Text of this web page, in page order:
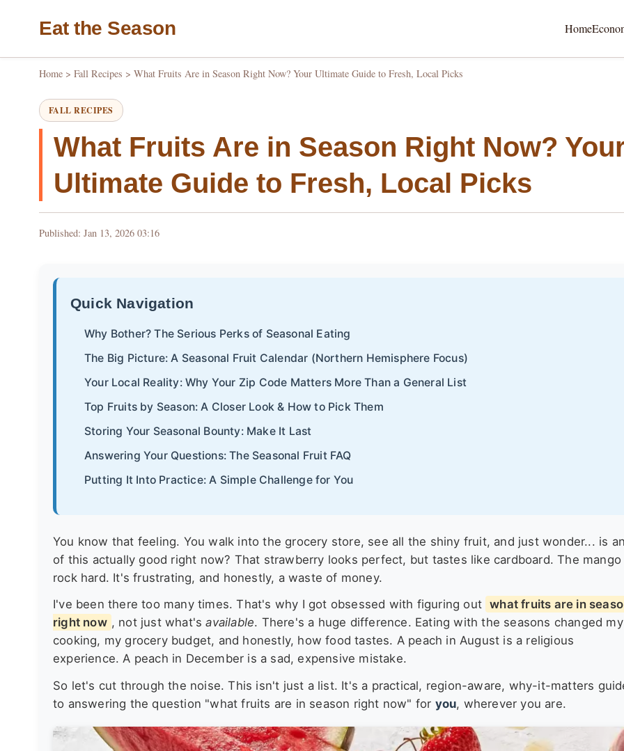
Eat the Season Home
Home > Fall Recipes > What Fruits Are in Season Right Now? Your Ultimate Guide to Fresh, Local Picks
FALL RECIPES
What Fruits Are in Season Right Now?
Ultimate Guide to Fresh, Local Picks
Published: Jan 13, 2026 03:16
Quick Navigation
Why Bother? The Serious Perks of Seasonal Eating
The Big Picture: A Seasonal Fruit Calendar (Northern Hemisphere Focus)
Your Local Reality: Why Your Zip Code Matters More Than a General List
Top Fruits by Season: A Closer Look & How to Pick Them
Storing Your Seasonal Bounty: Make It Last
Answering Your Questions: The Seasonal Fruit FAQ
Putting It Into Practice: A Simple Challenge for You
You know that feeling. You walk into the grocery store, see all the shiny fruit, and just wonder... is
of this actually good right now? That strawberry looks perfect, but tastes like cardboard. The mango
rock hard. It's frustrating, and honestly, a waste of money.
I've been there too many times. That's why I got obsessed with figuring out what fruits are in
right now , not just what'savailable. There's a huge difference. Eating with the seasons changed my
cooking, my grocery budget, and honestly, how food tastes. A peach in August is a religious
experience. A peach in December is a sad, expensive mistake.
So let's cut through the noise. This isn't just a list. It's a practical, region-aware, why-it-matters
to answering the question "what fruits are in season right now" for you, wherever you are.